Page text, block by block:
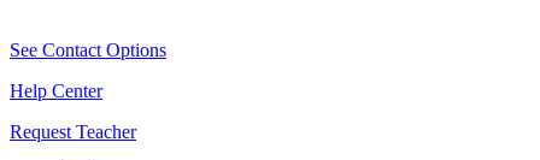
See Contact Options
Help Center
Request Teacher